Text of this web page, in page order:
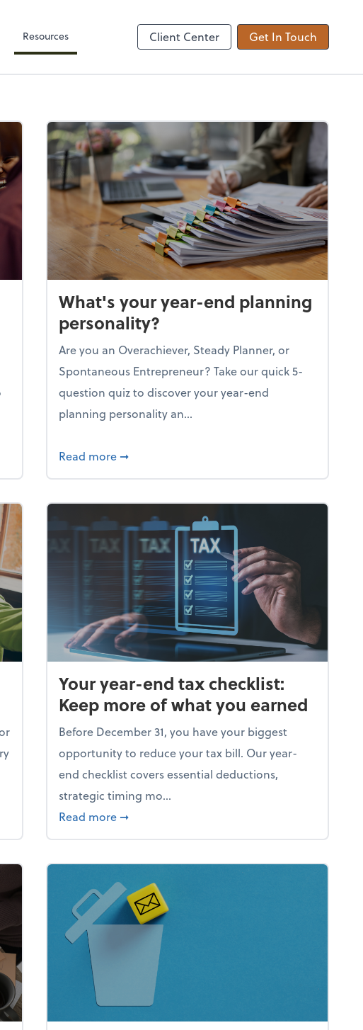
Resources Client Center Get In Touch
through the holiday season
What's your year-end planning
personality?
Are you an Overachiever, Steady Planner, or
Spontaneous Entrepreneur? Take our quick 5-
question quiz to discover your year-end
planning personality an...
Read more about What's your year-end planning
➞
business falling apart)
Your year-end tax checklist:
Keep more of what you earned
Before December 31, you have your biggest
opportunity to reduce your tax bill. Our year-
end checklist covers essential deductions,
strategic timing mo...
Read more about Your year-end tax checklist: Keep
➞